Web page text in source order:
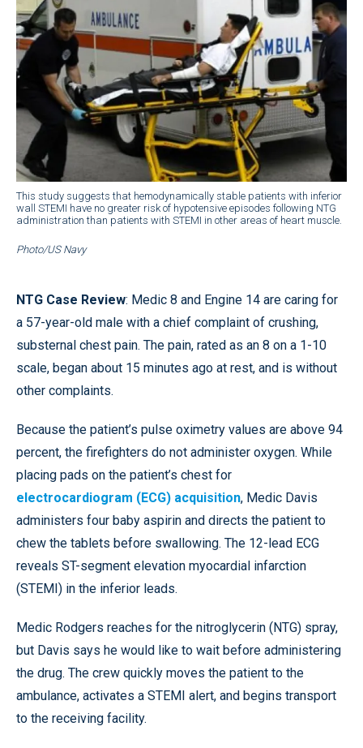
This study suggests that hemodynamically stable patients with inferior
wall STEMI have no greater risk of hypotensive episodes following NTG
administration than patients with STEMI in other areas of heart muscle.
Photo/US Navy
NTG Case Review: Medic 8 and Engine 14 are caring for
a 57-year-old male with a chief complaint of crushing,
substernal chest pain. The pain, rated as an 8 on a 1-10
scale, began about 15 minutes ago at rest, and is without
other complaints.
Because the patient’s pulse oximetry values are above 94
percent, the firefighters do not administer oxygen. While
placing pads on the patient’s chest for
electrocardiogram (ECG) acquisition, Medic Davis
administers four baby aspirin and directs the patient to
chew the tablets before swallowing. The 12-lead ECG
reveals ST-segment elevation myocardial infarction
(STEMI) in the inferior leads.
Medic Rodgers reaches for the nitroglycerin (NTG) spray,
but Davis says he would like to wait before administering
the drug. The crew quickly moves the patient to the
ambulance, activates a STEMI alert, and begins transport
to the receiving facility.